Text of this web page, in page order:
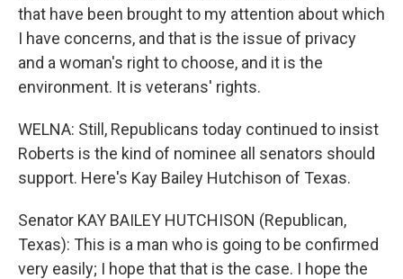
that have been brought to my attention about which
I have concerns, and that is the issue of privacy
and a woman's right to choose, and it is the
environment. It is veterans' rights.
WELNA: Still, Republicans today continued to insist
Roberts is the kind of nominee all senators should
support. Here's Kay Bailey Hutchison of Texas.
Senator KAY BAILEY HUTCHISON (Republican,
Texas): This is a man who is going to be confirmed
very easily; I hope that that is the case. I hope the